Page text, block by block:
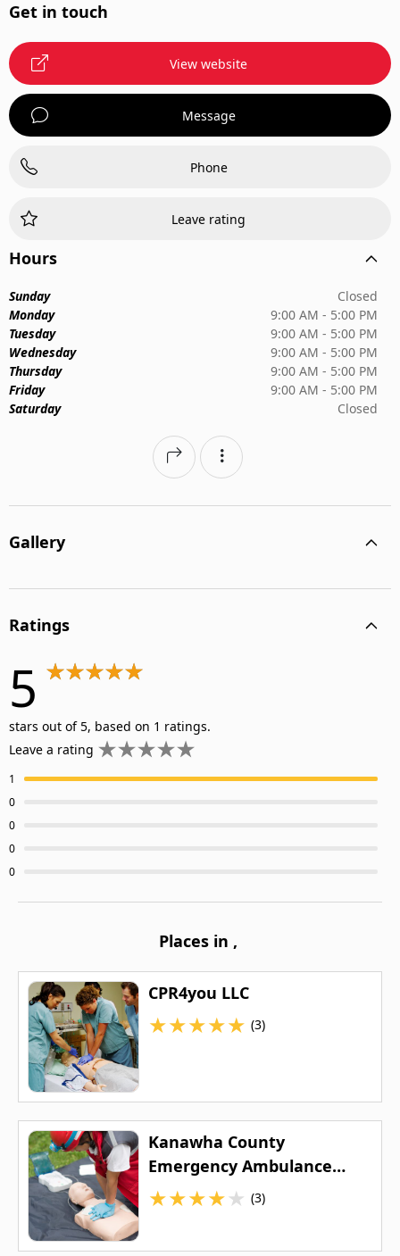
Get in touch
View website
Message
Phone
Leave rating
Hours
Sunday
Closed
Monday
9:00 AM - 5:00 PM
Tuesday
9:00 AM - 5:00 PM
Wednesday
9:00 AM - 5:00 PM
Thursday
9:00 AM - 5:00 PM
Friday
9:00 AM - 5:00 PM
Saturday
Closed
Gallery
Ratings
5
stars out of 5, based on 1 ratings.
Leave a rating
1
0
0
0
0
Places in ,
CPR4you LLC
★★★★★ (3)
Kanawha County
Emergency Ambulance
Authority
★★★★★ (3)